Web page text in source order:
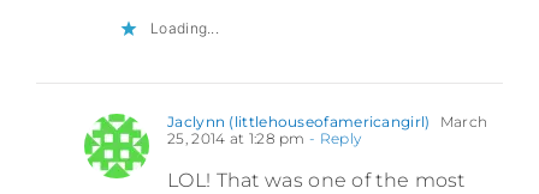
Loading...
Jaclynn (littlehouseofamericangirl)
March
25, 2014 at 1:28 pm - Reply
LOL! That was one of the most